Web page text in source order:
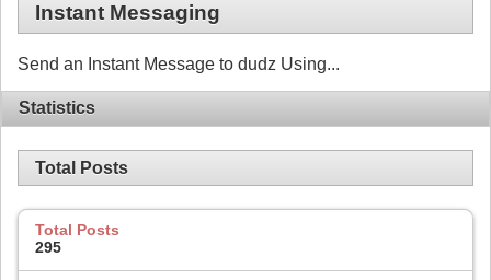
Instant Messaging
Send an Instant Message to dudz Using...
Statistics
Total Posts
Total Posts
295